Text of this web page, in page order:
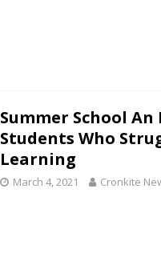
Summer School
Students Who
Learning
March 4, 2021 Cronkite